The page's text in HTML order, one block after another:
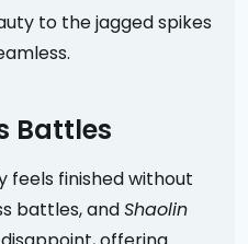
to the jagged spikes
Battles
feels finished without
battles, andShaolin